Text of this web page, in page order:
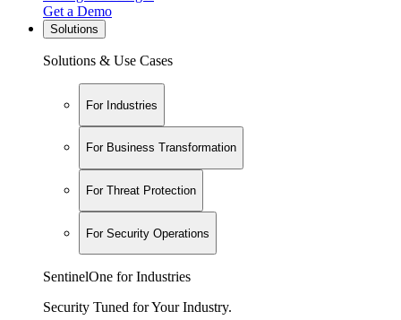
Get a Demo
Solutions
Solutions & Use Cases
For Industries
For Business Transformation
For Threat Protection
For Security Operations
SentinelOne for Industries
Security Tuned for Your Industry.